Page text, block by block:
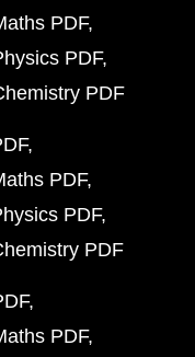
PDF
PDF
PDF
PDF
PDF
PDF
PDF